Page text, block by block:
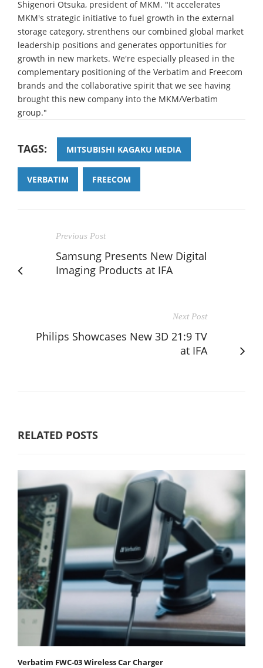
Shigenori Otsuka, president of MKM. "It accelerates
MKM's strategic initiative to fuel growth in the external
storage category, strenthens our combined global market
leadership positions and generates opportunities for
growth in new markets. We're especially pleased in the
complementary positioning of the Verbatim and Freecom
brands and the collaborative spirit that we see having
brought this new company into the MKM/Verbatim
group."
TAGS: MITSUBISHI KAGAKU MEDIA
VERBATIM FREECOM
Previous Post
Samsung Presents New Digital
Imaging Products at IFA
Next Post
Philips Showcases New 3D 21:9 TV
at IFA
RELATED POSTS
Verbatim FWC-03 Wireless Car Charger